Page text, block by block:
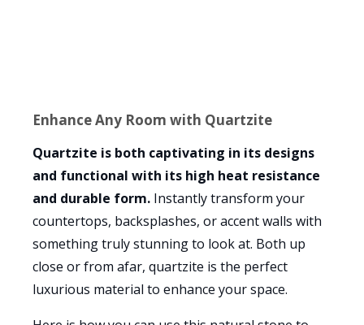
Enhance Any Room with Quartzite
Quartzite is both captivating in its designs
and functional with its high heat resistance
and durable form. Instantly transform your
countertops, backsplashes, or accent walls with
something truly stunning to look at. Both up
close or from afar, quartzite is the perfect
luxurious material to enhance your space.